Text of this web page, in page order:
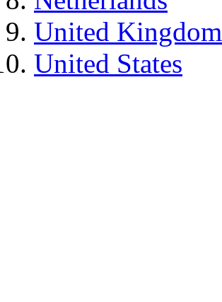
United Kingdom
United States